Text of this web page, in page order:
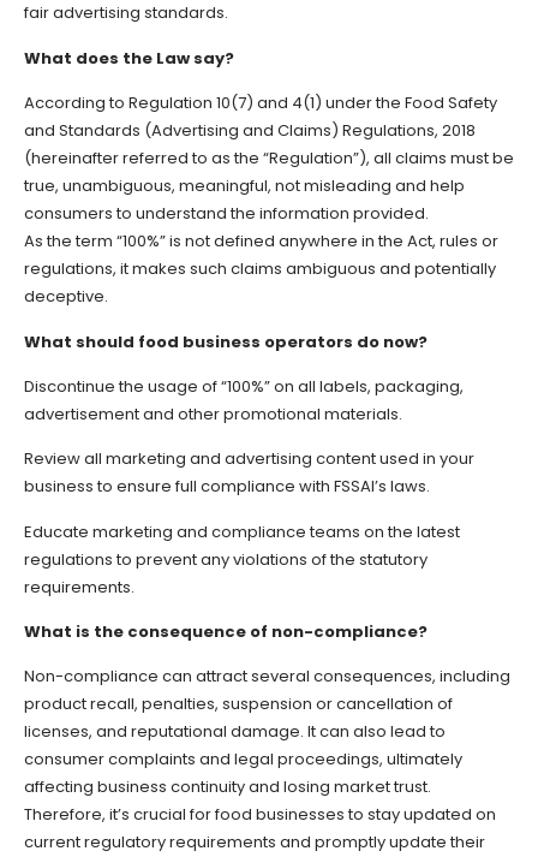
fair advertising standards.
What does the Law say?
According to Regulation 10(7) and 4(1) under the Food Safety
and Standards (Advertising and Claims) Regulations, 2018
(hereinafter referred to as the “Regulation”), all claims must be
true, unambiguous, meaningful, not misleading and help
consumers to understand the information provided.
As the term “100%” is not defined anywhere in the Act, rules or
regulations, it makes such claims ambiguous and potentially
deceptive.
What should food business operators do now?
Discontinue the usage of “100%” on all labels, packaging,
advertisement and other promotional materials.
Review all marketing and advertising content used in your
business to ensure full compliance with FSSAI’s laws.
Educate marketing and compliance teams on the latest
regulations to prevent any violations of the statutory
requirements.
What is the consequence of non-compliance?
Non-compliance can attract several consequences, including
product recall, penalties, suspension or cancellation of
licenses, and reputational damage. It can also lead to
consumer complaints and legal proceedings, ultimately
affecting business continuity and losing market trust.
Therefore, it’s crucial for food businesses to stay updated on
current regulatory requirements and promptly update their